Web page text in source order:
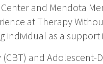
and Mendota
at Therapy
as a
and